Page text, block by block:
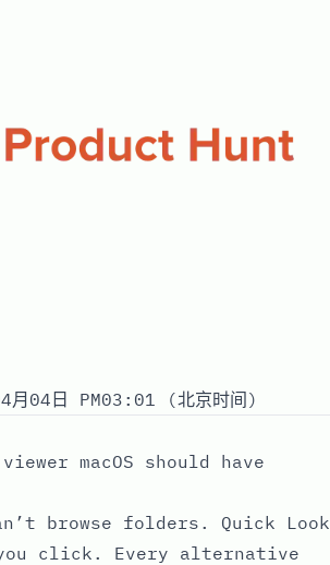
月04日 PM03:01 (北京时间)
viewer macOS should have
browse folders. Quick Look
you click. Every alternative